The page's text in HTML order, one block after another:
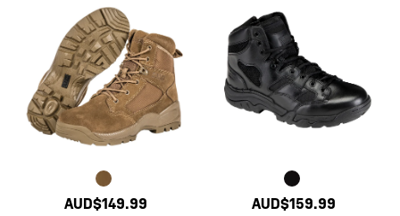
AUD$149.99
AUD$159.99